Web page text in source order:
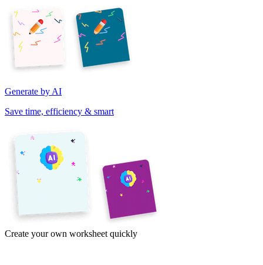
Generate by AI
Save time, efficiency & smart
Create your own worksheet quickly